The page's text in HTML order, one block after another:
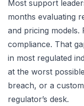
Most support
months evaluating
and pricing models.
compliance. That
in most regulated
at the worst
breach, or a
regulator’s desk.